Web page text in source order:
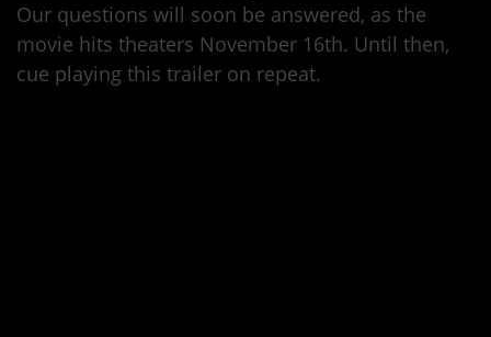
Our questions will soon be answered, as the
movie hits theaters November 16th. Until then,
cue playing this trailer on repeat.